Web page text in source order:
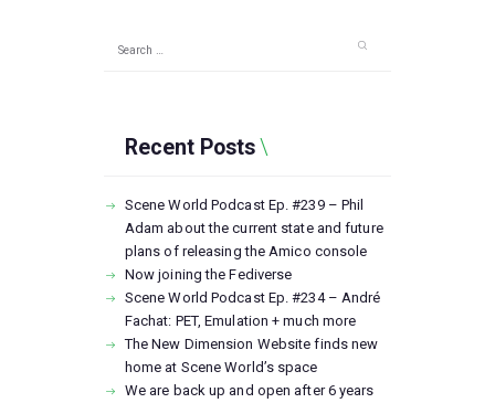
Recent Posts
Scene World Podcast Ep. #239 – Phil
Adam about the current state and future
plans of releasing the Amico console
Now joining the Fediverse
Scene World Podcast Ep. #234 – André
Fachat: PET, Emulation + much more
The New Dimension Website finds new
home at Scene World’s space
We are back up and open after 6 years